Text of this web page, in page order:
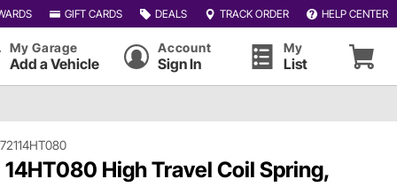
GIFT CARDS DEALS TRACK ORDER HELP CENTER
My Garage
Add a Vehicle
Account
Sign In
My
List
14HT080 High Travel Coil Spring,